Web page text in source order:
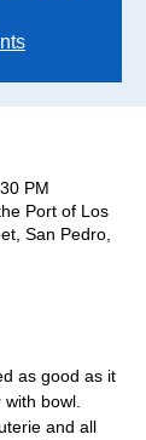
PM
Port of Los
San Pedro,
as good as it
bowl.
and all